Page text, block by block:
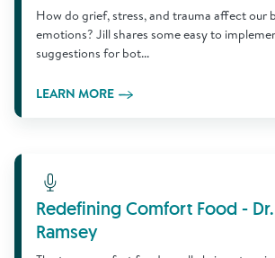
How do grief, stress, and trauma affect our
emotions? Jill shares some easy to
suggestions for bot...
LEARN MORE
Learn More
Redefining Comfort Food -
Ramsey